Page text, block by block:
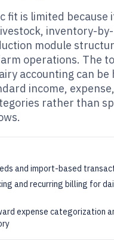
fit is limited because
inventory-
module
operations. The
accounting can be
income,
rather than
and import-based
and recurring billing for
expense categorization